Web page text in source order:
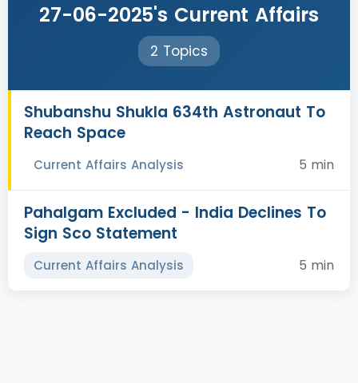
27-06-2025's Current Affairs
2 Topics
Shubanshu Shukla 634th Astronaut To
Reach Space
Current Affairs Analysis 5 min
Pahalgam Excluded - India Declines To
Sign Sco Statement
Current Affairs Analysis 5 min